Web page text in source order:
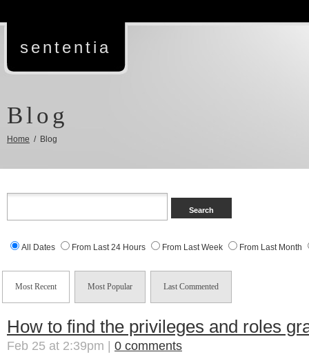
sententia
Blog
Home / Blog
All Dates From Last 24 Hours From Last Week From Last Month
Most Recent Most Popular Last Commented
How to find the privileges and roles
Feb 25 at 2:39pm | 0 comments